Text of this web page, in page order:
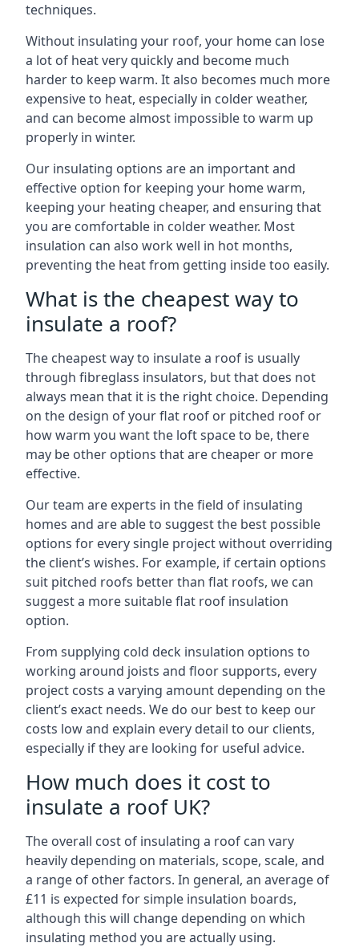
techniques.
Without insulating your roof, your home can lose
a lot of heat very quickly and become much
harder to keep warm. It also becomes much more
expensive to heat, especially in colder weather,
and can become almost impossible to warm up
properly in winter.
Our insulating options are an important and
effective option for keeping your home warm,
keeping your heating cheaper, and ensuring that
you are comfortable in colder weather. Most
insulation can also work well in hot months,
preventing the heat from getting inside too easily.
What is the cheapest way to
insulate a roof?
The cheapest way to insulate a roof is usually
through fibreglass insulators, but that does not
always mean that it is the right choice. Depending
on the design of your flat roof or pitched roof or
how warm you want the loft space to be, there
may be other options that are cheaper or more
effective.
Our team are experts in the field of insulating
homes and are able to suggest the best possible
options for every single project without overriding
the client’s wishes. For example, if certain options
suit pitched roofs better than flat roofs, we can
suggest a more suitable flat roof insulation
option.
From supplying cold deck insulation options to
working around joists and floor supports, every
project costs a varying amount depending on the
client’s exact needs. We do our best to keep our
costs low and explain every detail to our clients,
especially if they are looking for useful advice.
How much does it cost to
insulate a roof UK?
The overall cost of insulating a roof can vary
heavily depending on materials, scope, scale, and
a range of other factors. In general, an average of
£11 is expected for simple insulation boards,
although this will change depending on which
insulating method you are actually using.